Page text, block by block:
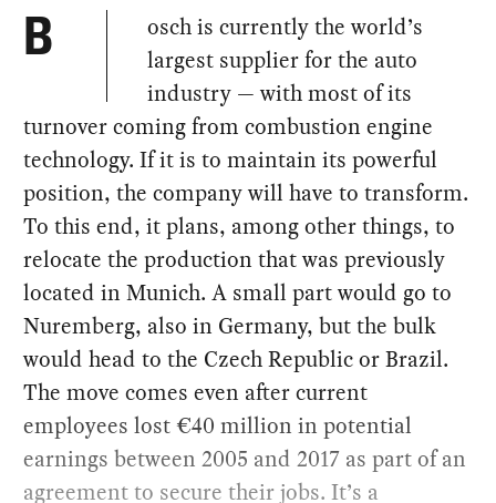
B
osch is currently the world’s
largest supplier for the auto
industry — with most of its
turnover coming from combustion engine
technology. If it is to maintain its powerful
position, the company will have to transform.
To this end, it plans, among other things, to
relocate the production that was previously
located in Munich. A small part would go to
Nuremberg, also in Germany, but the bulk
would head to the Czech Republic or Brazil.
The move comes even after current
employees lost €40 million in potential
earnings between 2005 and 2017 as part of an
agreement to secure their jobs. It’s a